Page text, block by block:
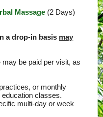
Massage (2 Days)
a drop-in basis may
be paid per visit, as
or monthly
classes.
multi-day or week